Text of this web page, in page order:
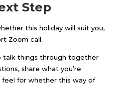
Step
this holiday will suit you,
Zoom call.
talk things through together
share what you’re
for whether this way of